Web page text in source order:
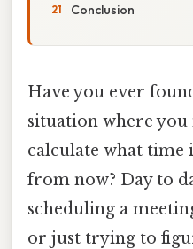
Conclusion
Have you ever
situation where
calculate what time
from now? Day to
scheduling a
or just trying to